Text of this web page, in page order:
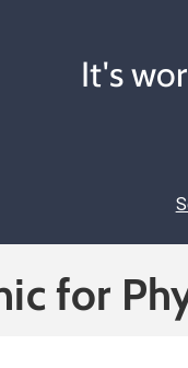
It's
for